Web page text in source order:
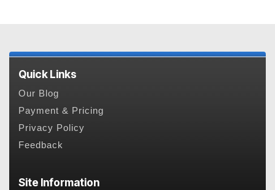
Quick Links
Our Blog
Payment & Pricing
Privacy Policy
Feedback
Site Information